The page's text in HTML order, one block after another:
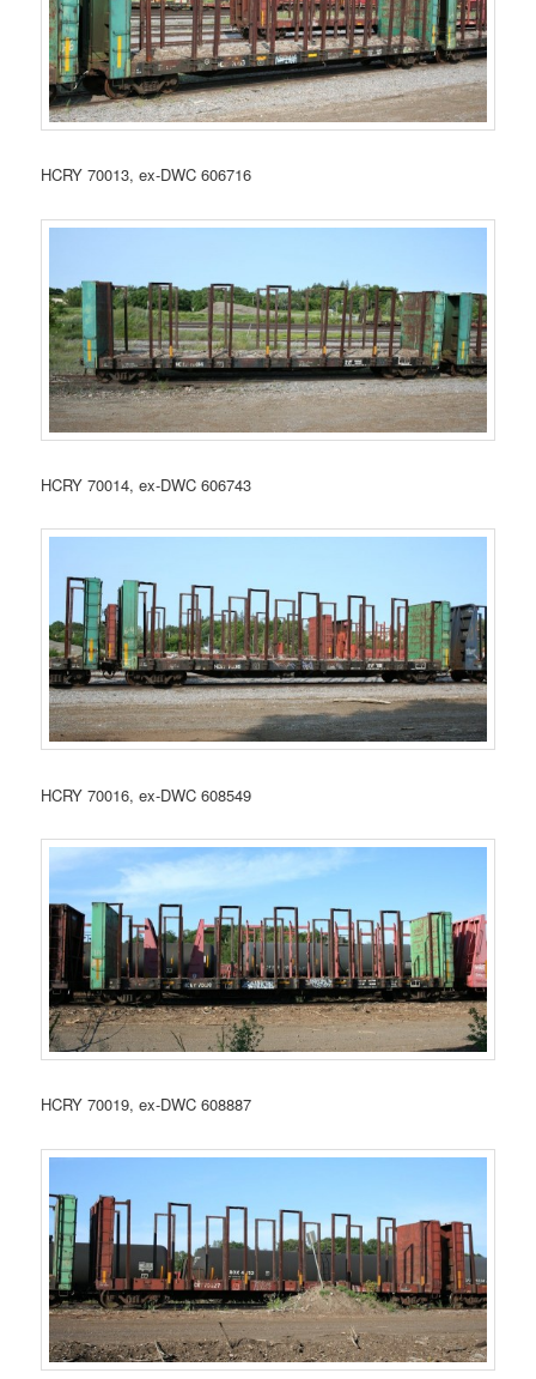
HCRY 70013, ex-DWC 606716
HCRY 70014, ex-DWC 606743
HCRY 70016, ex-DWC 608549
HCRY 70019, ex-DWC 608887